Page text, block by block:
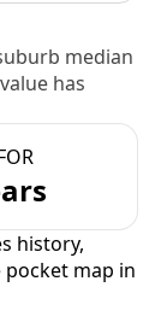
median
has
history,
pocket map in